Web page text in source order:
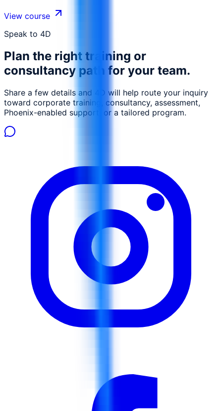
pivot tables and other advanced tools. This course
data effectively.
View course
Speak to 4D
Plan the right training or
consultancy path for your team.
Share a few details and 4D will help route your inquiry
toward corporate training, consultancy, assessment,
Phoenix-enabled support, or a tailored program.